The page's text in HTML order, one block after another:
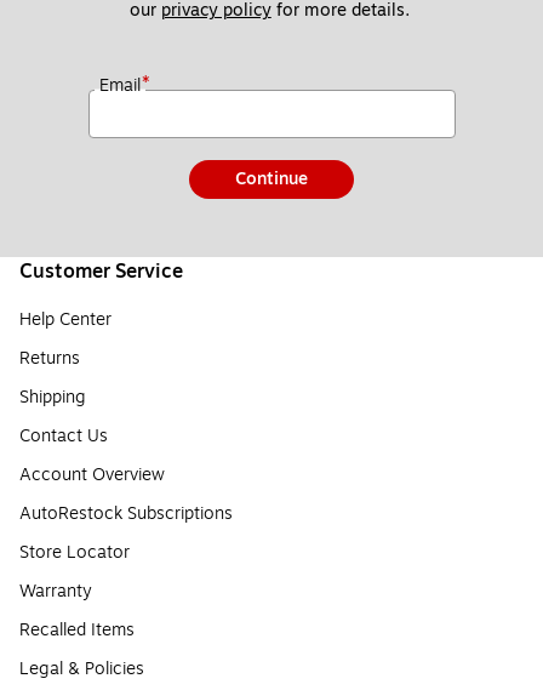
our privacy policy for more details.
Email*
Continue
Customer Service
Help Center
Returns
Shipping
Contact Us
Account Overview
AutoRestock Subscriptions
Store Locator
Warranty
Recalled Items
Legal & Policies